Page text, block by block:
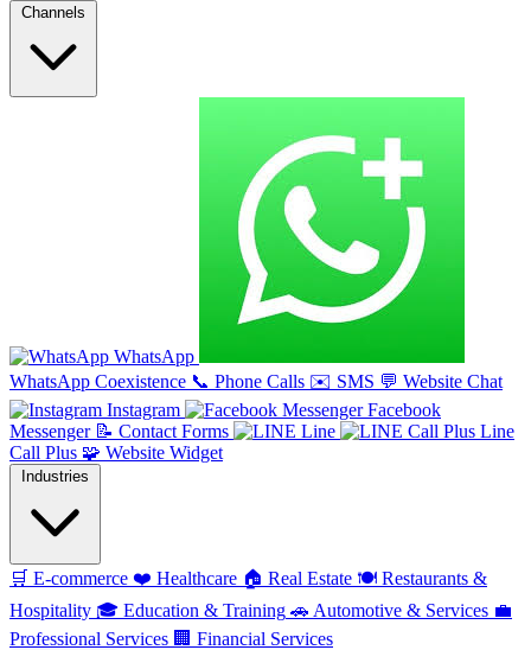
Channels
WhatsApp
WhatsApp Coexistence 📞 Phone Calls ✉️ SMS 💬 Website Chat
Instagram
Facebook
Messenger 📝 Contact Forms Line
Line
Call Plus 🧩 Website Widget
Industries
🛒 E-commerce ❤️ Healthcare 🏠 Real Estate 🍽️ Restaurants &
Hospitality 🎓 Education & Training 🚗 Automotive & Services 💼
Professional Services 🏢 Financial Services